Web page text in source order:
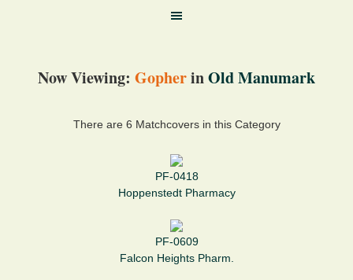
Now Viewing: GopherinOld Manumark
There are 6 Matchcovers in this Category
PF-0418
Hoppenstedt Pharmacy
PF-0609
Falcon Heights Pharm.